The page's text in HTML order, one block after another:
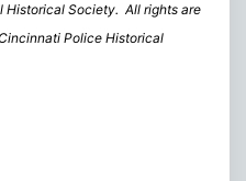
Historical Society. All rights are
Police Historical